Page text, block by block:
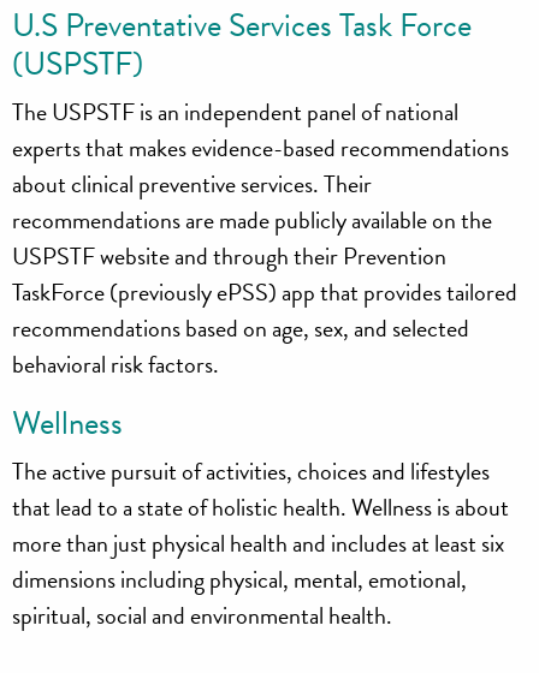
U.S Preventative Services Task Force
(USPSTF)
The USPSTF is an independent panel of national
experts that makes evidence-based recommendations
about clinical preventive services. Their
recommendations are made publicly available on the
USPSTF website and through their Prevention
TaskForce (previously ePSS) app that provides tailored
recommendations based on age, sex, and selected
behavioral risk factors.
Wellness
The active pursuit of activities, choices and lifestyles
that lead to a state of holistic health. Wellness is about
more than just physical health and includes at least six
dimensions including physical, mental, emotional,
spiritual, social and environmental health.